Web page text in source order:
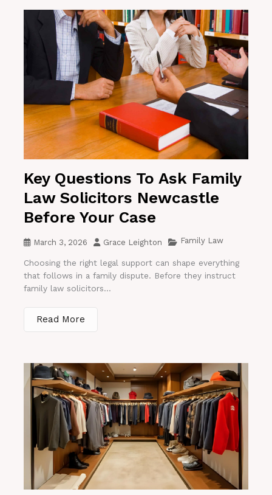
Key Questions To Ask Family
Law Solicitors Newcastle
Before Your Case
March 3, 2026 Grace Leighton Family Law
Choosing the right legal support can shape everything
that follows in a family dispute. Before they instruct
family law solicitors...
Read More